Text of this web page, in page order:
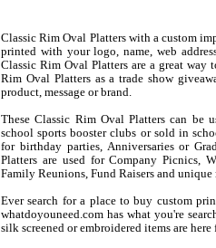
Classic Rim Oval Platters with a custom
printed with your logo, name, web
Classic Rim Oval Platters are a great way
Rim Oval Platters as a trade show
product, message or brand.
These Classic Rim Oval Platters can be
school sports booster clubs or sold in
for birthday parties, Anniversaries or
Platters are used for Company Picnics,
Family Reunions, Fund Raisers and
Ever search for a place to buy custom
whatdoyouneed.com has what you're
silk screened or embroidered items are